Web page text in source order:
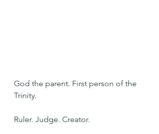
God the parent. First person of the
Trinity.
Ruler. Judge. Creator.